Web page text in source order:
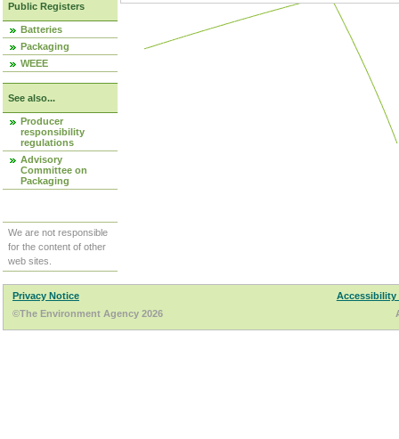
Public Registers
Batteries
Packaging
WEEE
See also...
Producer
responsibility
regulations
Advisory
Committee on
Packaging
We are not responsible
for the content of other
web sites.
Privacy Notice
Accessibility
©The Environment Agency 2026